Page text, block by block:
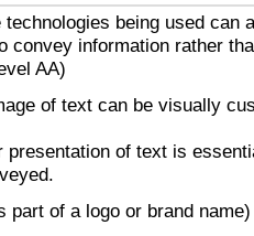
technologies being used can
convey information rather
AA)
of text can be visually
presentation of text is
part of a logo or brand